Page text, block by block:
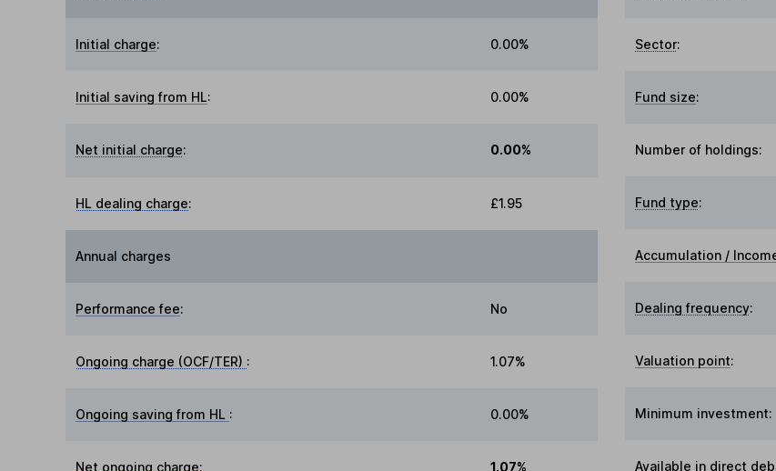
Initial charge: 0.00%
Initial saving from HL: 0.00%
Net initial charge: 0.00%
HL dealing charge: £1.95
Annual charges
Performance fee: No
Ongoing charge (OCF/TER) : 1.07%
Ongoing saving from HL : 0.00%
Net ongoing charge: 1.07%
Sector:
Fund size:
Number of holdings:
Fund type:
Accumulation /
Dealing frequency:
Valuation point:
Minimum investment:
Available in direct